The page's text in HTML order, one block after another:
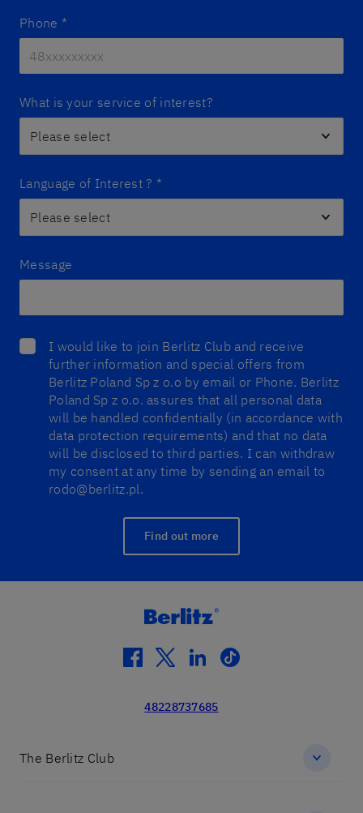
Phone *
What is your service of interest?
Language of Interest ? *
Message
I would like to join Berlitz Club and receive
further information and special offers from
Berlitz Poland Sp z o.o by email or Phone. Berlitz
Poland Sp z o.o. assures that all personal data
will be handled confidentially (in accordance with
data protection requirements) and that no data
will be disclosed to third parties. I can withdraw
my consent at any time by sending an email to
rodo@berlitz.pl.
Find out more
facebook
twitterlinkedin
tiktok
48228737685
The Berlitz Club